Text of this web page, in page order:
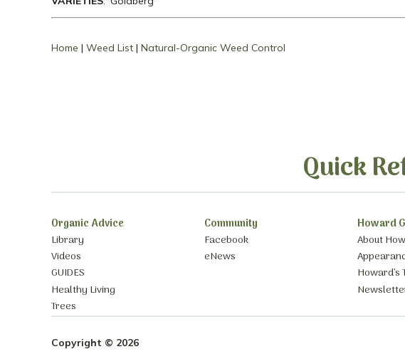
Home | Weed List | Natural-Organic Weed Control
Quick
Organic Advice
Library
Videos
GUIDES
Healthy Living
Trees
Community
Facebook
eNews
Howard
About
Howard’s
Copyright © 2026